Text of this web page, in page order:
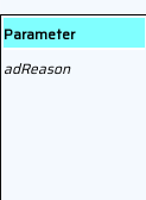
Parameter
adReason